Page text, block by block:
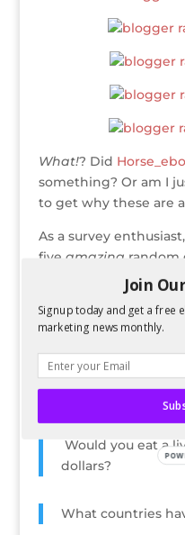
What!? Did
something? Or am I
to get why these are
As a survey
five amazing random
of a
who hate cursing.
What was the last
Would you eat a
dollars?
What countries
Join
Signup today and get a free
marketing news monthly.